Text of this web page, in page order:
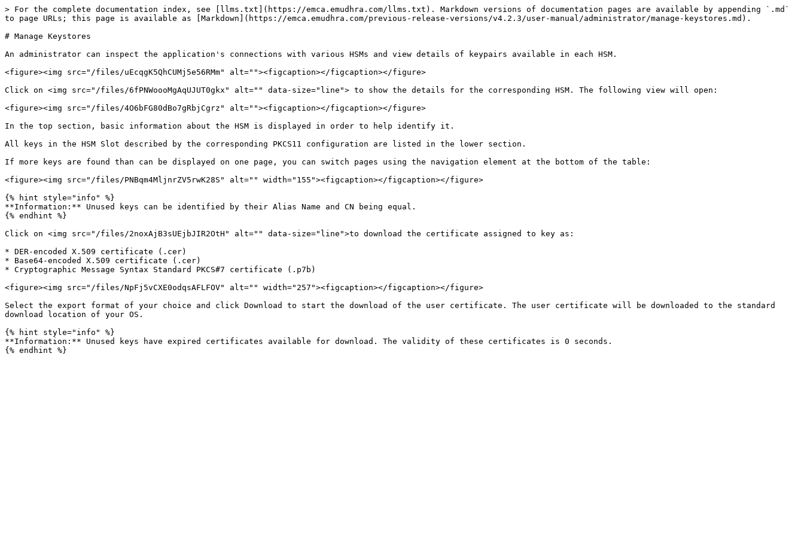
> For the complete documentation index, see [llms.txt](https://emca.emudhra.com/llms.txt). Markdown versions of documentation pages are available by appending `.md`
to page URLs; this page is available as [Markdown](https://emca.emudhra.com/previous-release-versions/v4.2.3/user-manual/administrator/manage-keystores.md).
# Manage Keystores
An administrator can inspect the application's connections with various HSMs and view details of keypairs available in each HSM.
<figure><img src="/files/uEcqgK5QhCUMj5e56RMm" alt=""><figcaption></figcaption></figure>
Click on <img src="/files/6fPNWoooMgAqUJUT0gkx" alt="" data-size="line"> to show the details for the corresponding HSM. The following view will open:
<figure><img src="/files/4O6bFG80dBo7gRbjCgrz" alt=""><figcaption></figcaption></figure>
In the top section, basic information about the HSM is displayed in order to help identify it.
All keys in the HSM Slot described by the corresponding PKCS11 configuration are listed in the lower section.
If more keys are found than can be displayed on one page, you can switch pages using the navigation element at the bottom of the table:
<figure><img src="/files/PNBqm4MljnrZV5rwK28S" alt="" width="155"><figcaption></figcaption></figure>
{% hint style="info" %}
**Information:** Unused keys can be identified by their Alias Name and CN being equal.
{% endhint %}
Click on <img src="/files/2noxAjB3sUEjbJIR2OtH" alt="" data-size="line">to download the certificate assigned to key as:
* DER-encoded X.509 certificate (.cer)
* Base64-encoded X.509 certificate (.cer)
* Cryptographic Message Syntax Standard PKCS#7 certificate (.p7b)
<figure><img src="/files/NpFj5vCXE0odqsAFLFOV" alt="" width="257"><figcaption></figcaption></figure>
Select the export format of your choice and click Download to start the download of the user certificate. The user certificate will be downloaded to the standard
download location of your OS.
{% hint style="info" %}
**Information:** Unused keys have expired certificates available for download. The validity of these certificates is 0 seconds.